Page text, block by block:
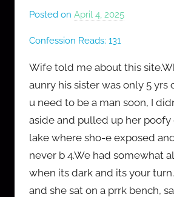
Posted on April 4, 2025
r
n
f
e
s
s
Confession Reads: 131
Wife told me about this
aunry his sister was only 5
u need to be a man soon, I
aside and pulled up her
lake where sho-e exposed
never b 4.We had somewhat
when its dark and its your
and she sat on a prrk bench,